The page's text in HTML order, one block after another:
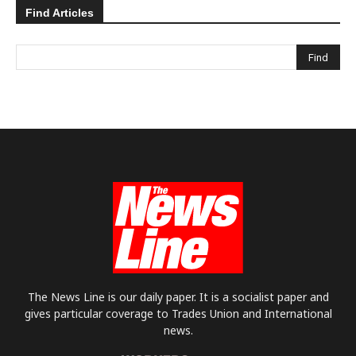
Find Articles
The News Line is our daily paper. It is a socialist paper and
gives particular coverage to Trades Union and International
news.